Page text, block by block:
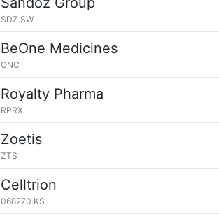
SDZ.SW
BeOne Medicines
ONC
Royalty Pharma
RPRX
Zoetis
ZTS
Celltrion
068270.KS